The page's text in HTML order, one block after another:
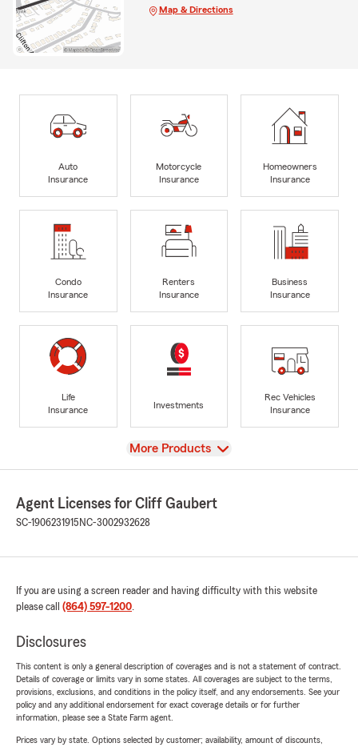
Map & Directions
Auto
Insurance
Motorcycle
Insurance
Homeowners
Insurance
Condo
Insurance
Renters
Insurance
Business
Insurance
Life
Insurance
Investments
Rec Vehicles
Insurance
View
More Products
Agent Licenses for Cliff Gaubert
SC-1906231915 NC-3002932628
If you are using a screen reader and having difficulty with this website
please call (864) 597-1200.
Disclosures
This content is only a general description of coverages and is not a statement of contract.
Details of coverage or limits vary in some states. All coverages are subject to the terms,
provisions, exclusions, and conditions in the policy itself, and any endorsements. See your
policy and any additional endorsement for exact coverage details or for further
information, please see a State Farm agent.
Prices vary by state. Options selected by customer; availability, amount of discounts,